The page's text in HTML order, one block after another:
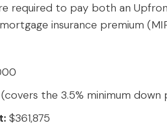
required to pay both an
insurance premium
(covers the 3.5% minimum
$361,875